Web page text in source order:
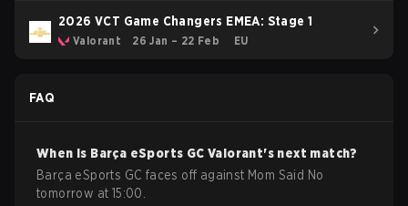
2026 VCT Game Changers EMEA: Stage 1
Valorant 26 Jan – 22 Feb EU
FAQ
When is Barça eSports GC Valorant's next match?
Barça eSports GC faces off against Mom Said No
tomorrow at 15:00.